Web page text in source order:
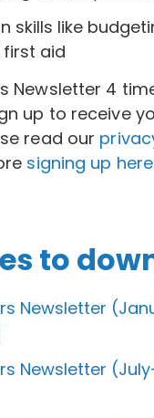
skills like
aid
Newsletter 4
up to receive
read our
signing up here
to
Newsletter
Newsletter